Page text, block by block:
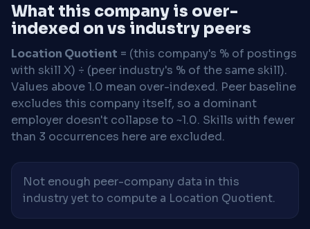
What this company is over-
indexed on vs industry peers
Location Quotient = (this company's % of postings
with skill X) ÷ (peer industry's % of the same skill).
Values above 1.0 mean over-indexed. Peer baseline
excludes this company itself, so a dominant
employer doesn't collapse to ~1.0. Skills with fewer
than 3 occurrences here are excluded.
Not enough peer-company data in this
industry yet to compute a Location Quotient.